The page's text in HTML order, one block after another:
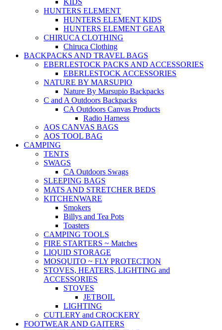
KIDS
HUNTERS ELEMENT
HUNTERS ELEMENT KIDS
HUNTERS ELEMENT GEAR
CHIRUCA CLOTHING
Chiruca Clothing
BACKPACKS AND TRAVEL BAGS
EBERLESTOCK PACKS AND ACCESSORIES
EBERLESTOCK ACCESSORIES
NATURE BY MARSUPIO
Nature By Marsupio Backpacks
C and A Outdoors Backpacks
CA Outdoors Canvas Products
Radio Harness
AOS CANVAS BAGS
AOS TOOL BAG
CAMPING
TENTS
SWAGS
CA Outdoors Swags
SLEEPING BAGS
MATS AND STRETCHER BEDS
KITCHENWARE
Smokers
Billys and Tea Pots
Toasters
CAMPING TOOLS
FIRE STARTERS ~ Matches
LIQUID STORAGE
MOSQUITO ~ FLY PROTECTION
STOVES, HEATERS, LIGHTING and
ACCESSORIES
STOVES
JETBOIL
LIGHTING
CUTLERY and CROCKERY
FOOTWEAR AND GAITERS